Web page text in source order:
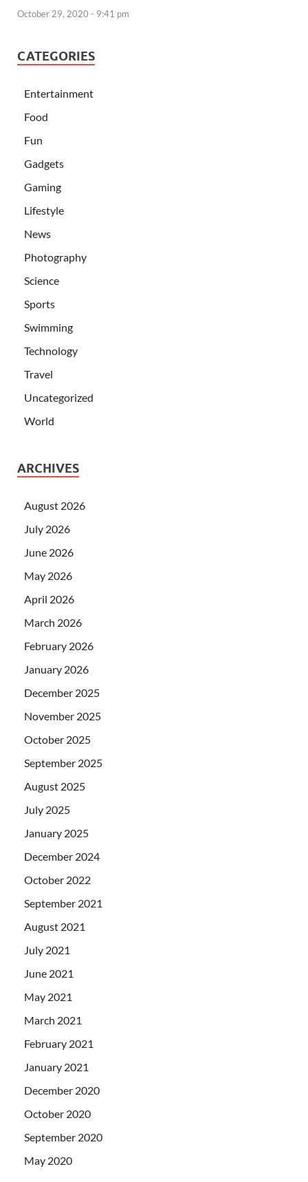
October 29, 2020 - 9:41 pm
CATEGORIES
Entertainment
Food
Fun
Gadgets
Gaming
Lifestyle
News
Photography
Science
Sports
Swimming
Technology
Travel
Uncategorized
World
ARCHIVES
August 2026
July 2026
June 2026
May 2026
April 2026
March 2026
February 2026
January 2026
December 2025
November 2025
October 2025
September 2025
August 2025
July 2025
January 2025
December 2024
October 2022
September 2021
August 2021
July 2021
June 2021
May 2021
March 2021
February 2021
January 2021
December 2020
October 2020
September 2020
May 2020